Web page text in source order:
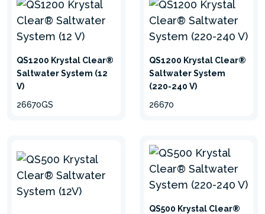
HydroAeration Technology™
that it can be filtered more efficiently. It
removes minerals like manganese and iron
through oxidation for ultimate water quality.
around the pool. This innovative feature is
incorporated into all filtration systems from Intex.
QS1200 Krystal Clear®
Saltwater System (12
V)
26670GS
QS1200 Krystal Clear®
Saltwater System
(220-240 V)
26670
QS500 Krystal Clear®